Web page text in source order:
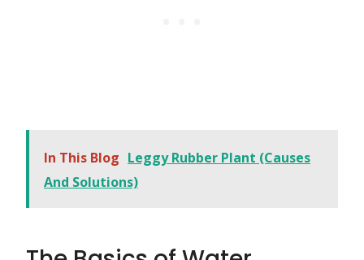
In This Blog Leggy Rubber Plant (Causes
And Solutions)